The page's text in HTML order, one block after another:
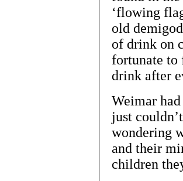
‘flowing
old
of drink on
fortunate to
drink after
Weimar
just
wondering
and their
children